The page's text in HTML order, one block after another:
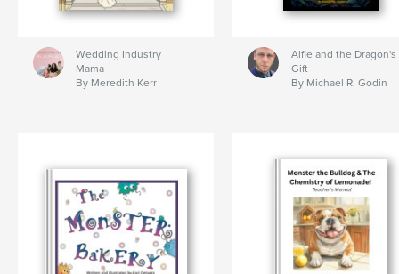
Wedding Industry
Mama
By Meredith Kerr
Alfie and the Dragon's
Gift
By Michael R. Godin